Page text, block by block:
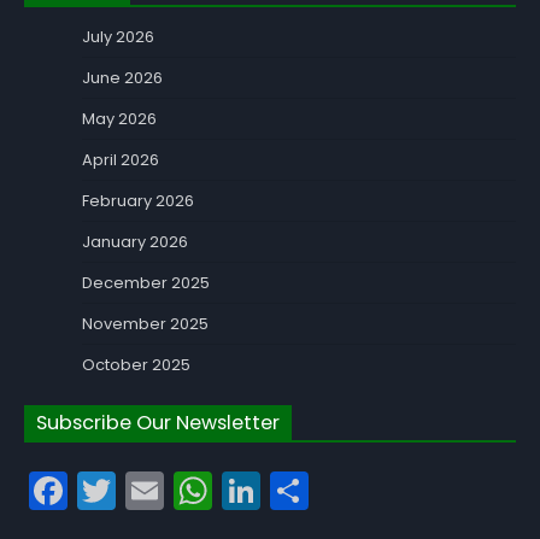
July 2026
June 2026
May 2026
April 2026
February 2026
January 2026
December 2025
November 2025
October 2025
Subscribe Our Newsletter
Facebook
Twitter
EmailWhatsApp
LinkedIn